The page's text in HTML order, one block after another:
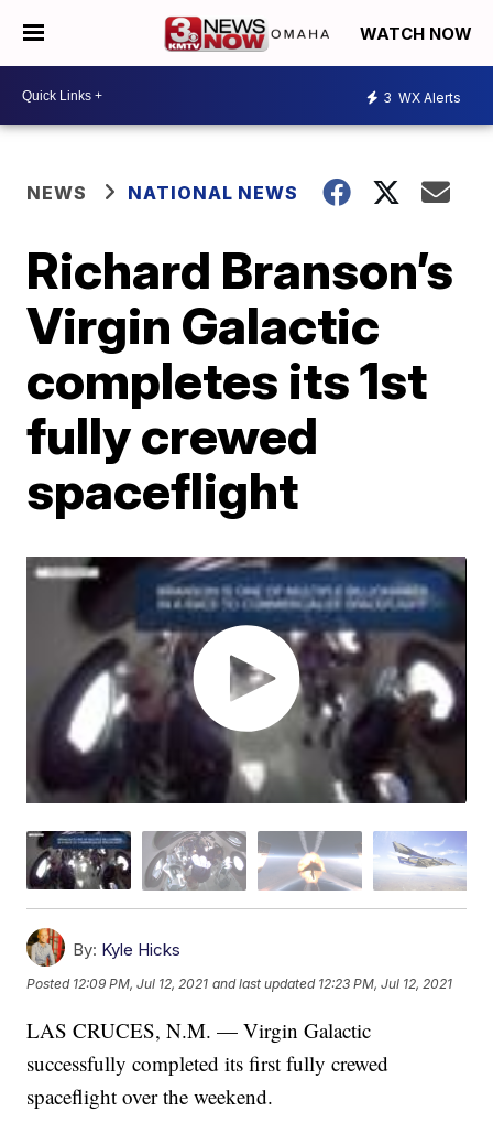
WATCH NOW
3 WX Alerts
NEWS NATIONAL NEWS
Richard Branson’s
Virgin Galactic
completes its 1st
fully crewed
spaceflight
By: Kyle Hicks
Posted 12:09 PM, Jul 12, 2021 and last updated 12:23 PM, Jul 12, 2021
LAS CRUCES, N.M. — Virgin Galactic
successfully completed its first fully crewed
spaceflight over the weekend.